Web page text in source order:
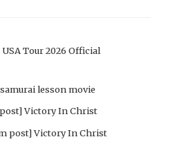
USA Tour 2026 Official
lesson movie
Victory In Christ
post] Victory In Christ